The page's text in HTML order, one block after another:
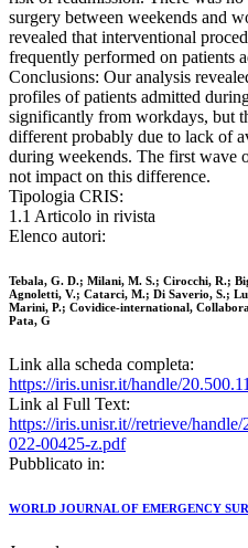
surgery between weekends and
revealed that interventional
frequently performed on patients
Conclusions: Our analysis
profiles of patients admitted
significantly from workdays, but
different probably due to lack of
during weekends. The first
not impact on this difference.
Tipologia CRIS:
1.1 Articolo in rivista
Elenco autori:
Tebala, G. D.; Milani, M. S.; Cirocchi, R.;
Agnoletti, V.; Catarci, M.; Di Saverio, S.;
Marini, P.; Covidice‑international,
Pata, G
Link alla scheda completa:
https://iris.unisr.it/handle/
Link al Full Text:
https://iris.unisr.it//retrieve/
022-00425-z.pdf
Pubblicato in:
WORLD JOURNAL OF EMERGENCY